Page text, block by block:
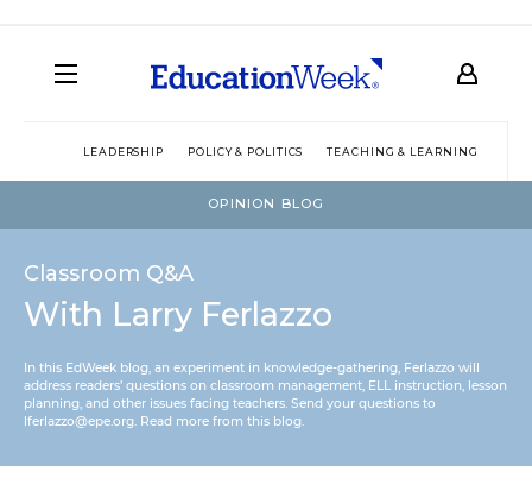
LEADERSHIP POLICY & POLITICS TEACHING & LEARNING
OPINION BLOG
Classroom Q&A
With Larry Ferlazzo
In this EdWeek blog, an experiment in knowledge-gathering, Ferlazzo will
address readers’ questions on classroom management, ELL instruction, lesson
planning, and other issues facing teachers. Send your questions to
lferlazzo@epe.org. Read more from this blog.